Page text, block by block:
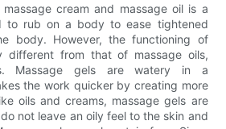
cream and massage oil is a
to rub on a body to ease tightened
body. However, the functioning of
different from that of massage oils,
Massage gels are watery in a
the work quicker by creating more
oils and creams, massage gels are
not leave an oily feel to the skin and